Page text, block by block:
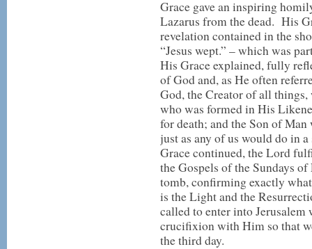
Grace gave an inspiring
Lazarus from the dead. His
revelation contained in the
“Jesus wept.” – which was
His Grace explained, fully
of God and, as He often
God, the Creator of all
who was formed in His
for death; and the Son of
just as any of us would do in
Grace continued, the Lord
the Gospels of the Sundays
tomb, confirming exactly
is the Light and the
called to enter into
crucifixion with Him so that
the third day.